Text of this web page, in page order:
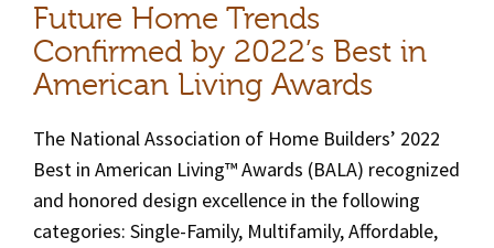
Future Home Trends
Confirmed by 2022’s Best in
American Living Awards
The National Association of Home Builders’ 2022
Best in American Living™ Awards (BALA) recognized
and honored design excellence in the following
categories: Single-Family, Multifamily, Affordable,